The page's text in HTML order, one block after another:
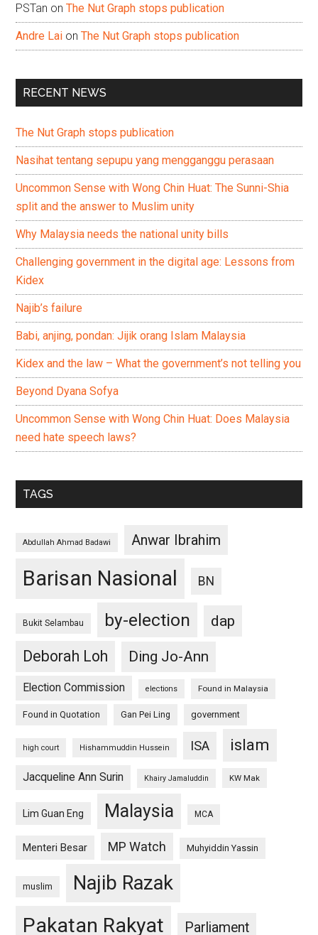
PSTan onThe Nut Graph stops publication
Andre Lai onThe Nut Graph stops publication
RECENT NEWS
The Nut Graph stops publication
Nasihat tentang sepupu yang mengganggu perasaan
Uncommon Sense with Wong Chin Huat: The Sunni-Shia
split and the answer to Muslim unity
Why Malaysia needs the national unity bills
Challenging government in the digital age: Lessons from
Kidex
Najib’s failure
Babi, anjing, pondan: Jijik orang Islam Malaysia
Kidex and the law – What the government’s not telling you
Beyond Dyana Sofya
Uncommon Sense with Wong Chin Huat: Does Malaysia
need hate speech laws?
TAGS
Abdullah Ahmad Badawi Anwar Ibrahim
Barisan Nasional BN
Bukit Selambau by-election
dap
Deborah Loh
Ding Jo-Ann
Election Commission elections Found in Malaysia
Found in Quotation Gan Pei Ling government
high court Hishammuddin Hussein ISA islam
Jacqueline Ann Surin Khairy Jamaluddin KW Mak
Lim Guan Eng Malaysia MCA
Menteri Besar MP Watch Muhyiddin Yassin
muslim Najib Razak
Pakatan Rakyat Parliament